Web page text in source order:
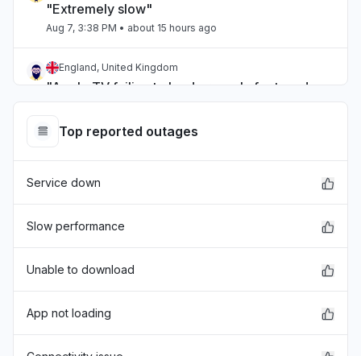
"Extremely slow"
Aug 7, 3:38 PM • about 15 hours ago
England, United Kingdom
"Apple TV failing to load properly for two days
Aug 7, 1:27 PM • about 17 hours ago
"I’m unable to track my music on a tracking app
issues that you have yet to fix"
Aug 7, 3:19 AM
Top reported outages
Service down
Slow performance
Unable to download
App not loading